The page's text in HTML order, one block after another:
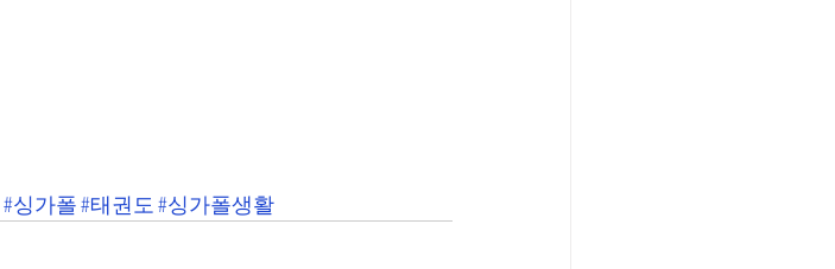
#싱가폴#태권도#싱가폴생활